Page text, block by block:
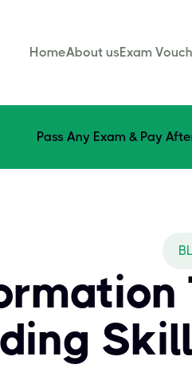
HomeAbout usExam
Pass Any Exam & Pay